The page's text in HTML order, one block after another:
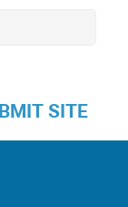
SITE